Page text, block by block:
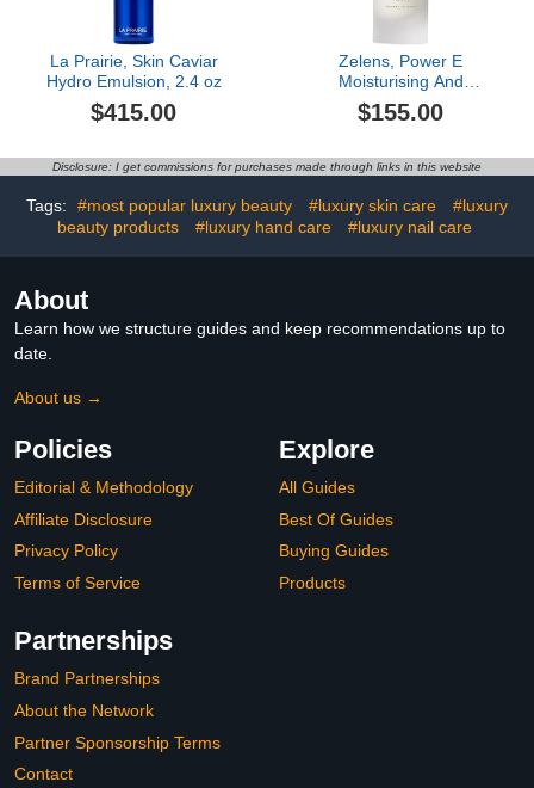
La Prairie, Skin Caviar
Hydro Emulsion, 2.4 oz
$415.00
Zelens, Power E
Moisturising And
Protecting Treatment, 1
oz
$155.00
Disclosure: I get commissions for purchases made through links in this website
Tags: #most popular luxury beauty #luxury skin care
#luxury
beauty products
#luxury hand care #luxury nail care
About
Learn how we structure guides and keep recommendations up to
date.
About us →
Policies
Editorial & Methodology
Affiliate Disclosure
Privacy Policy
Terms of Service
Explore
All Guides
Best Of Guides
Buying Guides
Products
Partnerships
Brand Partnerships
About the Network
Partner Sponsorship Terms
Contact